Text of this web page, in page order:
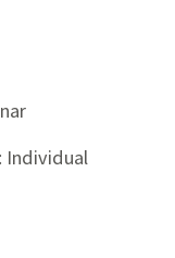
Individual